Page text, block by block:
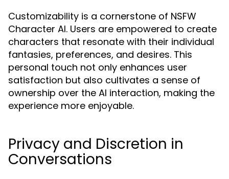
Customizability is a cornerstone of NSFW
Character AI. Users are empowered to create
characters that resonate with their individual
fantasies, preferences, and desires. This
personal touch not only enhances user
satisfaction but also cultivates a sense of
ownership over the AI interaction, making the
experience more enjoyable.
Privacy and Discretion in
Conversations